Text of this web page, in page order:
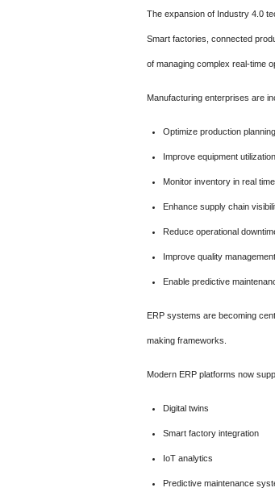
The expansion of Industry 4.0
Smart factories, connected
of managing complex real-time
Manufacturing enterprises are
Optimize production planning
Improve equipment utilization
Monitor inventory in real time
Enhance supply chain
Reduce operational
Improve quality management
Enable predictive
ERP systems are becoming
making frameworks.
Modern ERP platforms now
Digital twins
Smart factory integration
IoT analytics
Predictive maintenance